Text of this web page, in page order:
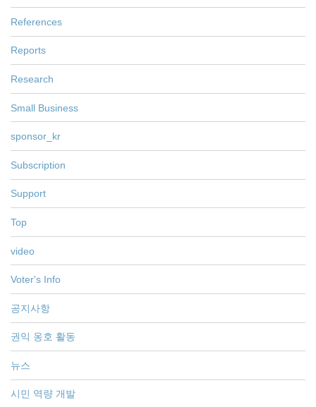
References
Reports
Research
Small Business
sponsor_kr
Subscription
Support
Top
video
Voter's Info
공지사항
권익 옹호 활동
뉴스
시민 역량 개발